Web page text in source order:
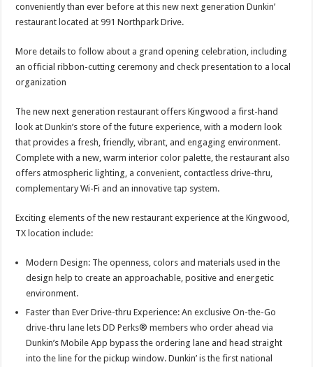
conveniently than ever before at this new next generation Dunkin’
restaurant located at 991 Northpark Drive.
More details to follow about a grand opening celebration, including
an official ribbon-cutting ceremony and check presentation to a local
organization
The new next generation restaurant offers Kingwood a first-hand
look at Dunkin’s store of the future experience, with a modern look
that provides a fresh, friendly, vibrant, and engaging environment.
Complete with a new, warm interior color palette, the restaurant also
offers atmospheric lighting, a convenient, contactless drive-thru,
complementary Wi-Fi and an innovative tap system.
Exciting elements of the new restaurant experience at the Kingwood,
TX location include:
Modern Design: The openness, colors and materials used in the
design help to create an approachable, positive and energetic
environment.
Faster than Ever Drive-thru Experience: An exclusive On-the-Go
drive-thru lane lets DD Perks® members who order ahead via
Dunkin’s Mobile App bypass the ordering lane and head straight
into the line for the pickup window. Dunkin’ is the first national